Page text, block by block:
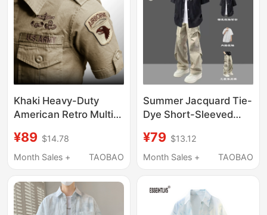
Khaki Heavy-Duty
American Retro Multi-
Workwear Style Short-
Sleeve Long-Sleeve
¥89 $14.78
Month Sales +
TAOBAO
Summer Jacquard Tie-
Dye Short-Sleeved
American Style, High-
End Casual, Trendy,
Outerwear for Men
¥79 $13.12
Month Sales +
TAOBAO